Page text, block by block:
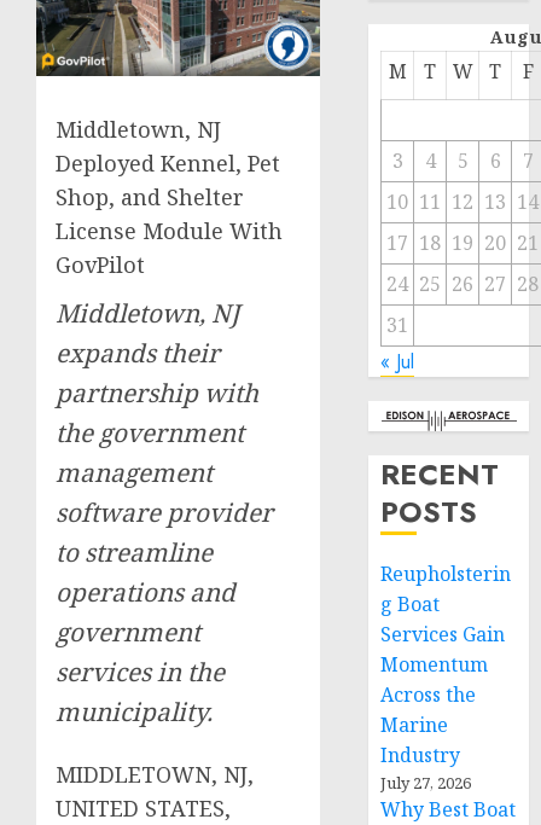
Middletown, NJ
Deployed Kennel, Pet
Shop, and Shelter
License Module With
GovPilot
Middletown, NJ
expands their
partnership with
the government
management
software provider
to streamline
operations and
government
services in the
municipality.
MIDDLETOWN, NJ,
UNITED STATES,
M T W T F
3 4 5 6
7
10 11 12 13 14
17 18 19 20 21
24 25 26 27 28
31
« Jul
RECENT
POSTS
Reupholsterin
g Boat
Services Gain
Momentum
Across the
Marine
Industry
July 27, 2026
Why Best Boat